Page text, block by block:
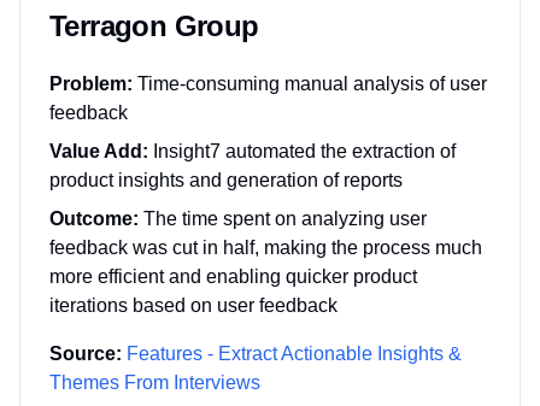
Terragon Group
Problem: Time-consuming manual analysis of user
feedback
Value Add: Insight7 automated the extraction of
product insights and generation of reports
Outcome: The time spent on analyzing user
feedback was cut in half, making the process much
more efficient and enabling quicker product
iterations based on user feedback
Source: Features - Extract Actionable Insights &
Themes From Interviews